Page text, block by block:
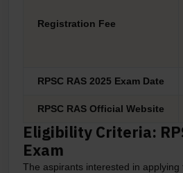
Registration Fee
RPSC RAS 2025 Exam Date
RPSC RAS Official Website
Eligibility Criteria:
Exam
The aspirants interested in applying